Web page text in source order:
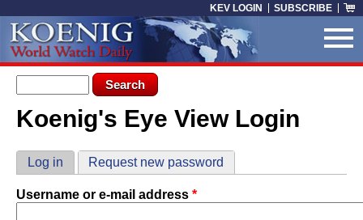
KEV LOGIN SUBSCRIBE
Search form
Search
You are here
Koenig's Eye View Login
Primary tabs
Log in (active tab)
Request new password
Username or e-mail address *